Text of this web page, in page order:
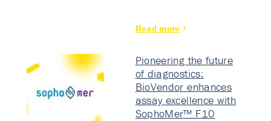
Read more
Pioneering the future
of diagnostics:
BioVendor enhances
assay excellence with
SophoMer™ F10